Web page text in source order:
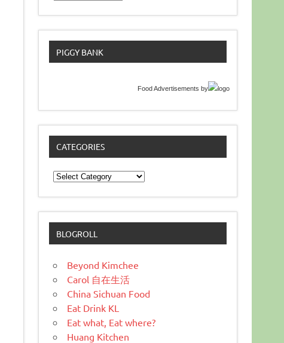
PIGGY BANK
Food Advertisements by
CATEGORIES
Categories
BLOGROLL
Beyond Kimchee
Carol 自在生活
China Sichuan Food
Eat Drink KL
Eat what, Eat where?
Huang Kitchen